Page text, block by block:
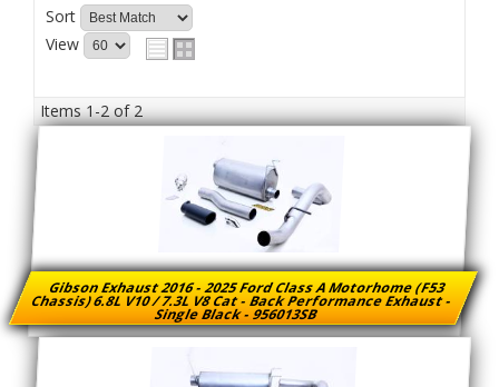
Sort
View
Items1-2of2
Gibson Exhaust 2016 - 2025 Ford Class A Motorhome (F53
Chassis) 6.8L V10 / 7.3L V8 Cat - Back Performance Exhaust -
Single Black - 956013SB